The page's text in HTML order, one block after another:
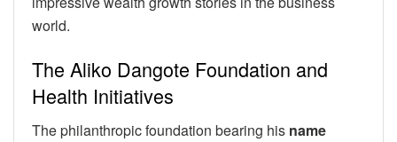
world.
The Aliko Dangote Foundation and
Health Initiatives
The philanthropic foundation bearing his name